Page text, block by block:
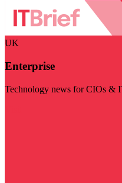
UK
Enterprise
Technology news for CIOs &